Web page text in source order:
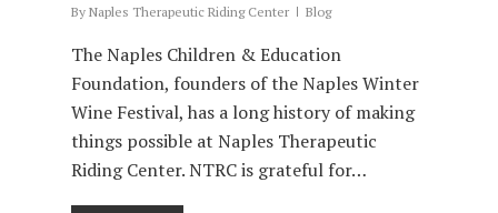
By Naples Therapeutic Riding Center Blog
The Naples Children & Education
Foundation, founders of the Naples Winter
Wine Festival, has a long history of making
things possible at Naples Therapeutic
Riding Center. NTRC is grateful for…